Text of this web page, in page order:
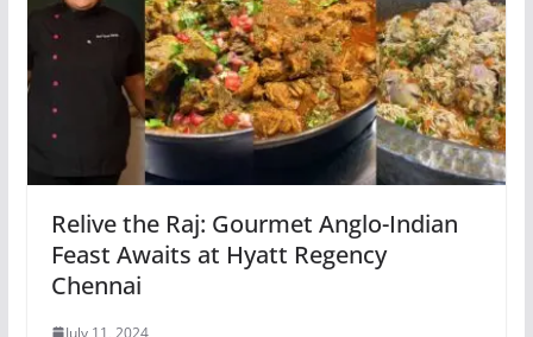
Relive the Raj: Gourmet Anglo-Indian
Feast Awaits at Hyatt Regency
Chennai
July 11, 2024